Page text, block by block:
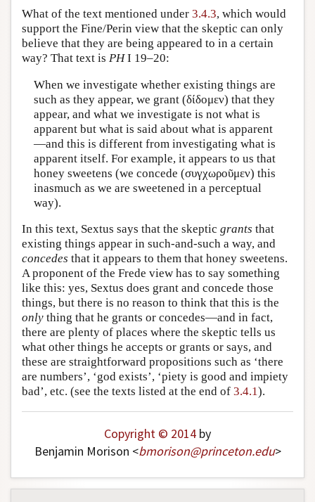
What of the text mentioned under 3.4.3, which would
support the Fine/Perin view that the skeptic can only
believe that they are being appeared to in a certain
way? That text is PHI 19–20:
When we investigate whether existing things are
such as they appear, we grant (δίδομεν) that they
appear, and what we investigate is not what is
apparent but what is said about what is apparent
—and this is different from investigating what is
apparent itself. For example, it appears to us that
honey sweetens (we concede (συγχωροῦμεν) this
inasmuch as we are sweetened in a perceptual
way).
In this text, Sextus says that the skeptic grants that
existing things appear in such-and-such a way, and
concedes that it appears to them that honey sweetens.
A proponent of the Frede view has to say something
like this: yes, Sextus does grant and concede those
things, but there is no reason to think that this is the
only thing that he grants or concedes—and in fact,
there are plenty of places where the skeptic tells us
what other things he accepts or grants or says, and
these are straightforward propositions such as ‘there
are numbers’, ‘god exists’, ‘piety is good and impiety
bad’, etc. (see the texts listed at the end of 3.4.1).
Copyright © 2014 by
Benjamin Morison <bmorison@princeton.edu>